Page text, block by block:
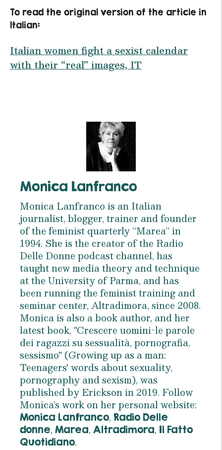
To read the original version of the article in
Italian:
Italian women fight a sexist calendar
with their “real” images, IT
Monica Lanfranco
Monica Lanfranco is an Italian
journalist, blogger, trainer and founder
of the feminist quarterly “Marea” in
1994. She is the creator of the Radio
Delle Donne podcast channel, has
taught new media theory and technique
at the University of Parma, and has
been running the feminist training and
seminar center, Altradimora, since 2008.
Monica is also a book author, and her
latest book, "Crescere uomini-le parole
dei ragazzi su sessualità, pornografia,
sessismo" (Growing up as a man:
Teenagers' words about sexuality,
pornography and sexism), was
published by Erickson in 2019. Follow
Monica’s work on her personal website:
Monica Lanfranco, Radio Delle
donne, Marea, Altradimora, Il Fatto
Quotidiano.